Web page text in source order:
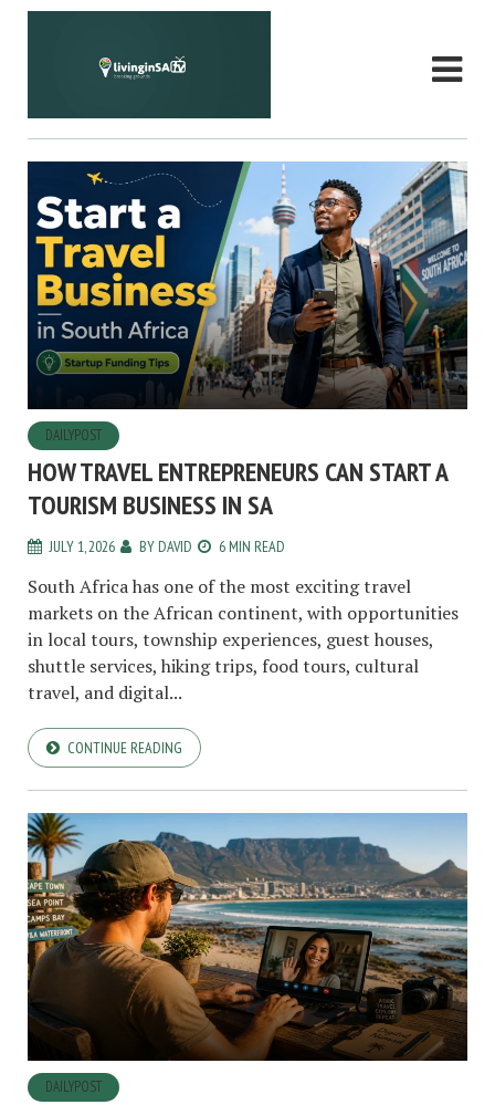
DAILYPOST
HOW TRAVEL ENTREPRENEURS CAN START A
TOURISM BUSINESS IN SA
JULY 1, 2026 BY DAVID 6 MIN READ
South Africa has one of the most exciting travel
markets on the African continent, with opportunities
in local tours, township experiences, guest houses,
shuttle services, hiking trips, food tours, cultural
travel, and digital...
CONTINUE READING
DAILYPOST